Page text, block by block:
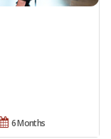
6 Months